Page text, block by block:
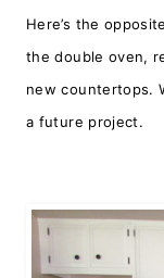
Here’s the
the double oven,
new countertops.
a future project.